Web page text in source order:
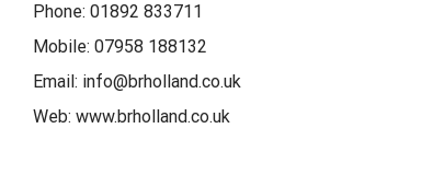
Phone: 01892 833711
Mobile: 07958 188132
Email: info@brholland.co.uk
Web: www.brholland.co.uk